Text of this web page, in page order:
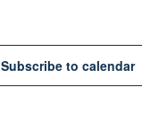
Subscribe to calendar